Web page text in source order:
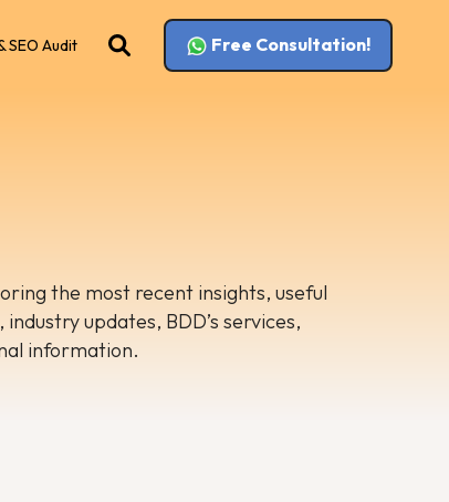
SEO Audit Free Consultation!
the most recent insights, useful
updates, BDD’s services,
information.